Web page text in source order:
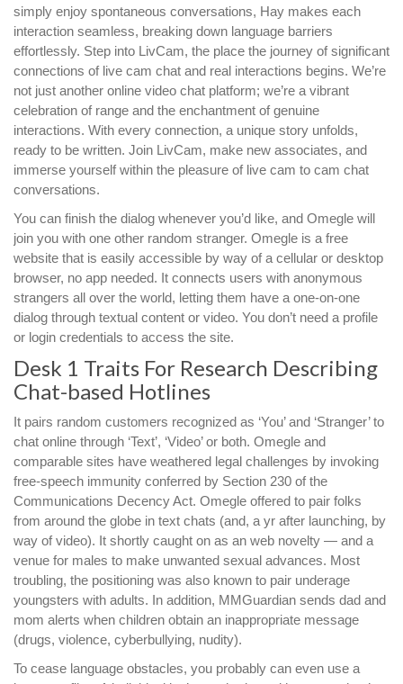
simply enjoy spontaneous conversations, Hay makes each
interaction seamless, breaking down language barriers
effortlessly. Step into LivCam, the place the journey of significant
connections of live cam chat and real interactions begins. We’re
not just another online video chat platform; we’re a vibrant
celebration of range and the enchantment of genuine
interactions. With every connection, a unique story unfolds,
ready to be written. Join LivCam, make new associates, and
immerse yourself within the pleasure of live cam to cam chat
conversations.
You can finish the dialog whenever you’d like, and Omegle will
join you with one other random stranger. Omegle is a free
website that is easily accessible by way of a cellular or desktop
browser, no app needed. It connects users with anonymous
strangers all over the world, letting them have a one-on-one
dialog through textual content or video. You don’t need a profile
or login credentials to access the site.
Desk 1 Traits For Research Describing
Chat-based Hotlines
It pairs random customers recognized as ‘You’ and ‘Stranger’ to
chat online through ‘Text’, ‘Video’ or both. Omegle and
comparable sites have weathered legal challenges by invoking
free-speech immunity conferred by Section 230 of the
Communications Decency Act. Omegle offered to pair folks
from around the globe in text chats (and, a yr after launching, by
way of video). It shortly caught on as an web novelty — and a
venue for males to make unwanted sexual advances. Most
troubling, the positioning was also known to pair underage
youngsters with adults. In addition, MMGuardian sends dad and
mom alerts when children obtain an inappropriate message
(drugs, violence, cyberbullying, nudity).
To cease language obstacles, you probably can even use a